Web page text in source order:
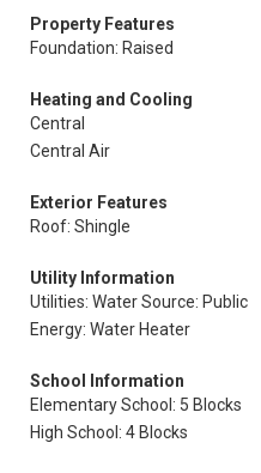
Property Features
Foundation: Raised
Heating and Cooling
Central
Central Air
Exterior Features
Roof: Shingle
Utility Information
Utilities: Water Source: Public
Energy: Water Heater
School Information
Elementary School: 5 Blocks
High School: 4 Blocks